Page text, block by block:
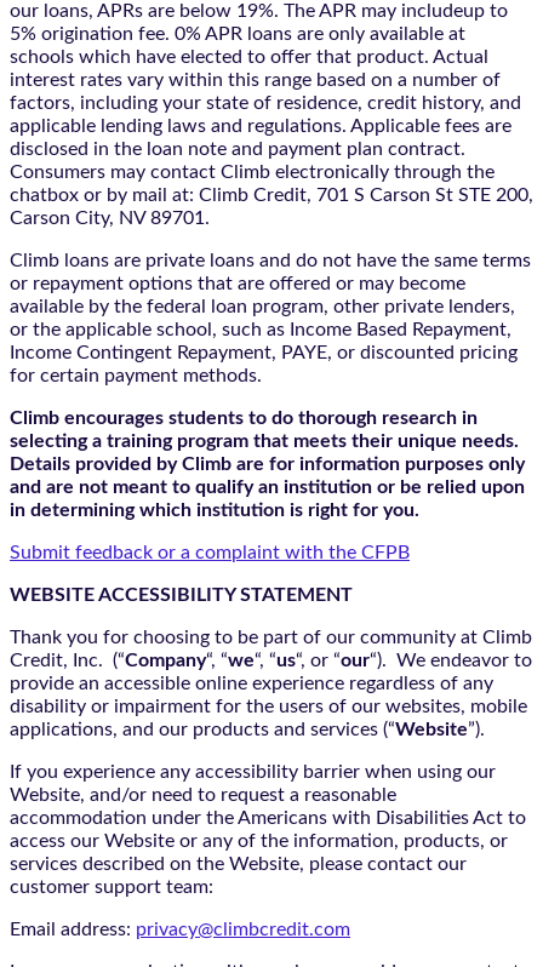
our loans, APRs are below 19%. The APR may includeup to
5% origination fee. 0% APR loans are only available at
schools which have elected to offer that product. Actual
interest rates vary within this range based on a number of
factors, including your state of residence, credit history, and
applicable lending laws and regulations. Applicable fees are
disclosed in the loan note and payment plan contract.
Consumers may contact Climb electronically through the
chatbox or by mail at: Climb Credit, 701 S Carson St STE 200,
Carson City, NV 89701.
Climb loans are private loans and do not have the same terms
or repayment options that are offered or may become
available by the federal loan program, other private lenders,
or the applicable school, such as Income Based Repayment,
Income Contingent Repayment, PAYE, or discounted pricing
for certain payment methods.
Climb encourages students to do thorough research in
selecting a training program that meets their unique needs.
Details provided by Climb are for information purposes only
and are not meant to qualify an institution or be relied upon
in determining which institution is right for you.
Submit feedback or a complaint with the CFPB
WEBSITE ACCESSIBILITY STATEMENT
Thank you for choosing to be part of our community at Climb
Credit, Inc. (“Company“, “we“, “us“, or “our“). We endeavor to
provide an accessible online experience regardless of any
disability or impairment for the users of our websites, mobile
applications, and our products and services (“Website”).
If you experience any accessibility barrier when using our
Website, and/or need to request a reasonable
accommodation under the Americans with Disabilities Act to
access our Website or any of the information, products, or
services described on the Website, please contact our
customer support team:
Email address: privacy@climbcredit.com